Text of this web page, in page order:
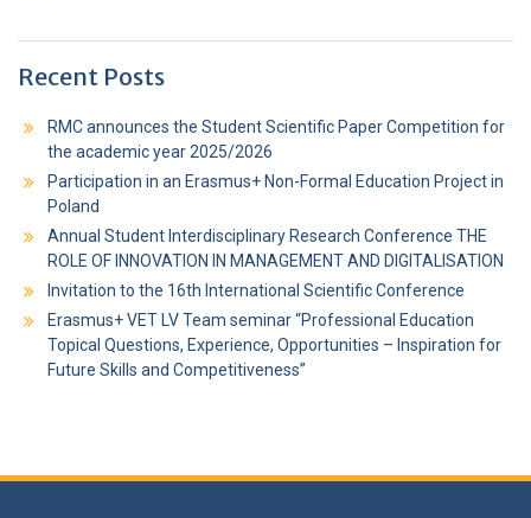
Recent Posts
RMC announces the Student Scientific Paper Competition for
the academic year 2025/2026
Participation in an Erasmus+ Non-Formal Education Project in
Poland
Annual Student Interdisciplinary Research Conference THE
ROLE OF INNOVATION IN MANAGEMENT AND DIGITALISATION
Invitation to the 16th International Scientific Conference
Erasmus+ VET LV Team seminar “Professional Education
Topical Questions, Experience, Opportunities – Inspiration for
Future Skills and Competitiveness”